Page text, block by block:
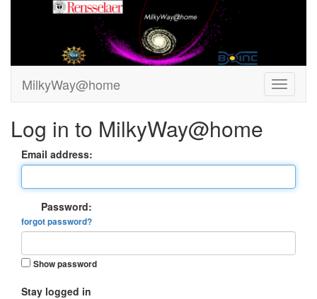
MilkyWay@home
Log in to MilkyWay@home
Email address:
Password:
forgot password?
Show password
Stay logged in